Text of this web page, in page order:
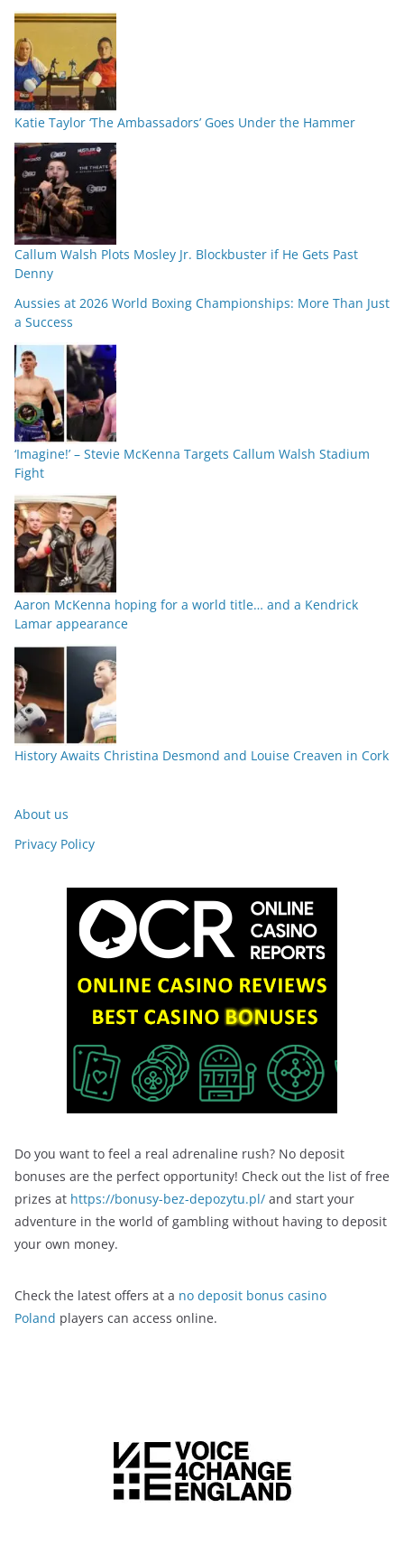
Katie Taylor ‘The Ambassadors’ Goes Under the Hammer
Callum Walsh Plots Mosley Jr. Blockbuster if He Gets Past
Denny
Aussies at 2026 World Boxing Championships: More Than Just
a Success
‘Imagine!’ – Stevie McKenna Targets Callum Walsh Stadium
Fight
Aaron McKenna hoping for a world title… and a Kendrick
Lamar appearance
History Awaits Christina Desmond and Louise Creaven in Cork
About us
Privacy Policy
Do you want to feel a real adrenaline rush? No deposit
bonuses are the perfect opportunity! Check out the list of free
prizes at https://bonusy-bez-depozytu.pl/ and start your
adventure in the world of gambling without having to deposit
your own money.
Check the latest offers at a no deposit bonus casino
Poland players can access online.